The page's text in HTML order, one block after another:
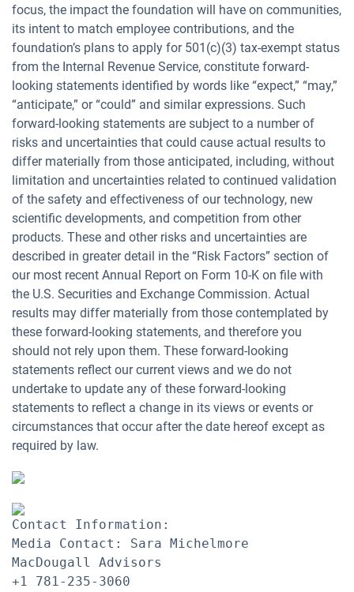
focus, the impact the foundation will have on communities,
its intent to match employee contributions, and the
foundation’s plans to apply for 501(c)(3) tax-exempt status
from the Internal Revenue Service, constitute forward-
looking statements identified by words like “expect,” “may,”
“anticipate,” or “could” and similar expressions. Such
forward-looking statements are subject to a number of
risks and uncertainties that could cause actual results to
differ materially from those anticipated, including, without
limitation and uncertainties related to continued validation
of the safety and effectiveness of our technology, new
scientific developments, and competition from other
products. These and other risks and uncertainties are
described in greater detail in the “Risk Factors” section of
our most recent Annual Report on Form 10-K on file with
the U.S. Securities and Exchange Commission. Actual
results may differ materially from those contemplated by
these forward-looking statements, and therefore you
should not rely upon them. These forward-looking
statements reflect our current views and we do not
undertake to update any of these forward-looking
statements to reflect a change in its views or events or
circumstances that occur after the date hereof except as
required by law.
Contact Information:
Media Contact: Sara Michelmore
MacDougall Advisors
+1 781-235-3060